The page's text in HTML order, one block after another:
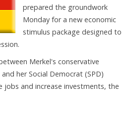
prepared the groundwork
Monday for a new economic
stimulus package designed to
Merkel's conservative
her Social Democrat (SPD)
jobs and increase investments, the